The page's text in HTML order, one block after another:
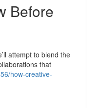
Before
attempt to blend the
that
how-creative-